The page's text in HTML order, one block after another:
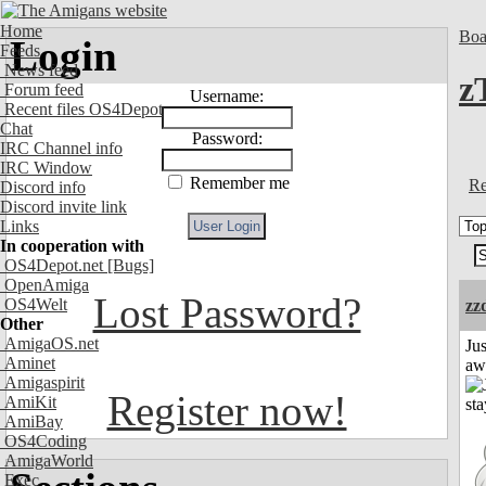
Home
Feeds
News feed
Forum feed
Recent files OS4Depot
Chat
IRC Channel info
IRC Window
Discord info
Discord invite link
Links
In cooperation with
OS4Depot.net [Bugs]
OpenAmiga
OS4Welt
Other
AmigaOS.net
Aminet
Amigaspirit
AmiKit
AmiBay
OS4Coding
AmigaWorld
Exec
Login
Username:
Password:
Remember me
Lost Password?
Register now!